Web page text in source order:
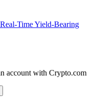
account with Crypto.com